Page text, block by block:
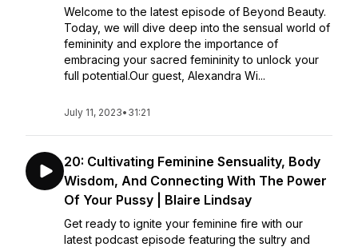
Welcome to the latest episode of Beyond Beauty.
Today, we will dive deep into the sensual world of
femininity and explore the importance of
embracing your sacred femininity to unlock your
full potential.Our guest, Alexandra Wi...
July 11, 2023• 31:21
20: Cultivating Feminine Sensuality, Body
Wisdom, And Connecting With The Power
Of Your Pussy | Blaire Lindsay
Get ready to ignite your feminine fire with our
latest podcast episode featuring the sultry and